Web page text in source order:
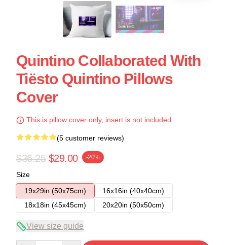
Quintino Collaborated With
Tiësto Quintino Pillows
Cover
This is pillow cover only, insert is not included.
(5 customer reviews)
$36.25 $29.00 -20%
Size
19x29in (50x75cm)
16x16in (40x40cm)
18x18in (45x45cm)
20x20in (50x50cm)
View size guide